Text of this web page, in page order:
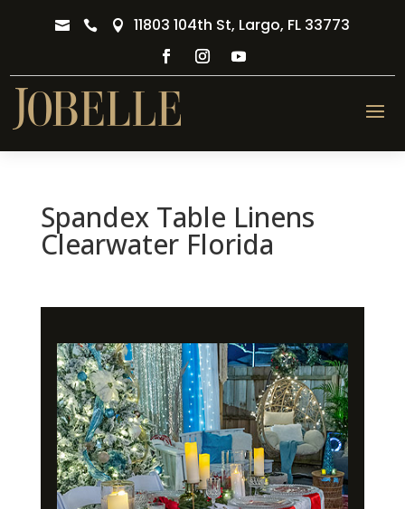
   11803 104th St, Largo, FL 33773
Spandex Table Linens
Clearwater Florida